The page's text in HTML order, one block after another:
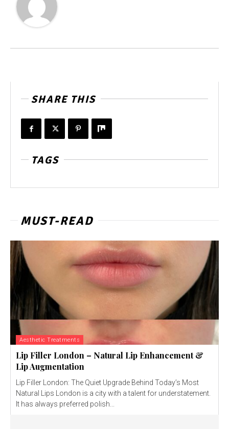
SHARE THIS
TAGS
MUST-READ
Aesthetic Treatments
Lip Filler London – Natural Lip Enhancement &
Lip Augmentation
Lip Filler London: The Quiet Upgrade Behind Today’s Most
Natural Lips London is a city with a talent for understatement.
It has always preferred polish...